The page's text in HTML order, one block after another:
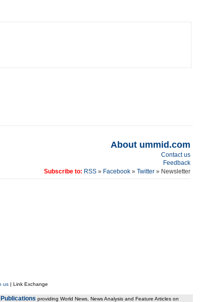
About ummid.com
Contact us
Feedback
Subscribe to: RSS» Facebook» Twitter » Newsletter
us| Link Exchange
providing World News, News Analysis and Feature Articles on